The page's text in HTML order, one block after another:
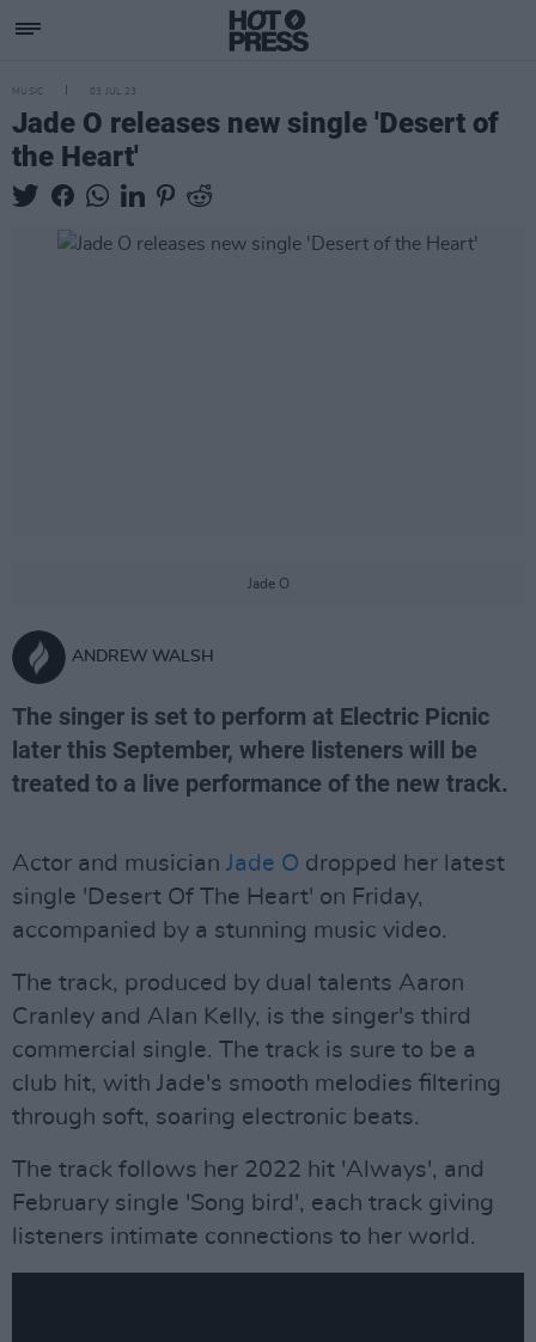
MUSIC 03 JUL 23
Jade O releases new single 'Desert of
the Heart'
Jade O
ANDREW WALSH
The singer is set to perform at Electric Picnic
later this September, where listeners will be
treated to a live performance of the new track.
Actor and musician Jade O dropped her latest
single 'Desert Of The Heart' on Friday,
accompanied by a stunning music video.
The track, produced by dual talents Aaron
Cranley and Alan Kelly, is the singer's third
commercial single. The track is sure to be a
club hit, with Jade's smooth melodies filtering
through soft, soaring electronic beats.
The track follows her 2022 hit 'Always', and
February single 'Song bird', each track giving
listeners intimate connections to her world.